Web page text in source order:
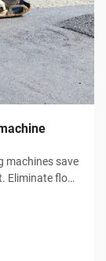
machines save
Eliminate floor